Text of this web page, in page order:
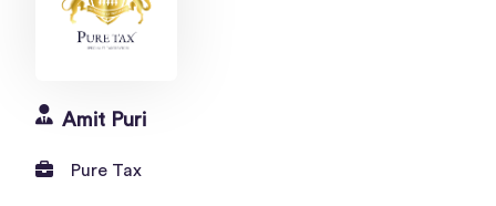
Amit Puri
Pure Tax